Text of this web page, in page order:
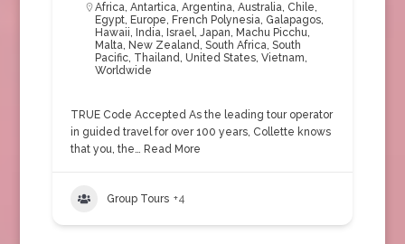
Africa, Antartica, Argentina, Australia, Chile,
Egypt, Europe, French Polynesia, Galapagos,
Hawaii, India, Israel, Japan, Machu Picchu,
Malta, New Zealand, South Africa, South
Pacific, Thailand, United States, Vietnam,
Worldwide
TRUE Code Accepted As the leading tour operator
in guided travel for over 100 years, Collette knows
that you, the… Read More
Group Tours +4